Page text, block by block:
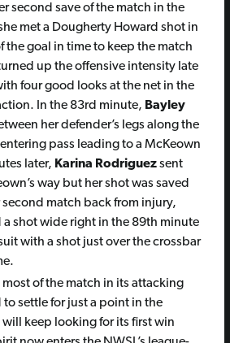
second save of the match in the
met a Dougherty Howard shot in
the goal in time to keep the match
up the offensive intensity late
four good looks at the net in the
In the 83rd minute, Bayley
her defender’s legs along the
pass leading to a McKeown
later, Karina Rodriguezsent
way but her shot was saved
match back from injury,
shot wide right in the 89th minute
with a shot just over the crossbar
of the match in its attacking
settle for just a point in the
keep looking for its first win